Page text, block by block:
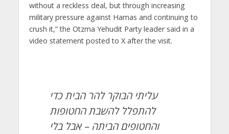
without a reckless deal, but through increasing
military pressure against Hamas and continuing to
crush it,” the Otzma Yehudit Party leader said in a
video statement posted to X after the visit.
עליתי הבוקר להר הבית כדי
להתפלל להשבת החטופות
והחטופים הביתה – אבל בלי